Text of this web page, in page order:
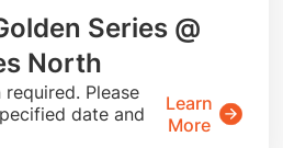
Series @
North
Please
date and
Learn
More